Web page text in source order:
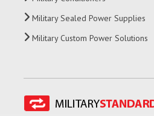
Military Sealed Power Supplies
Military Custom Power Solutions